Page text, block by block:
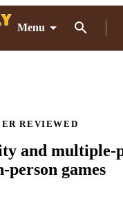
Menu
REVIEWED
and multiple-
person games